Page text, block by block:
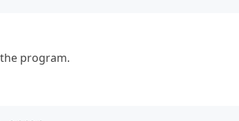
program.